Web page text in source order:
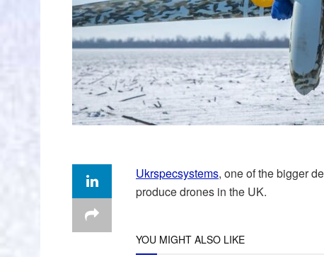
Ukrspecsystems, one of the bigger
produce drones in the UK.
YOU MIGHT ALSO LIKE